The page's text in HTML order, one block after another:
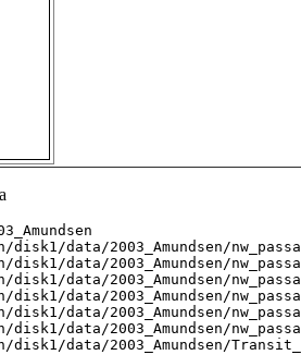
data/2003_Amundsen/
data/2003_Amundsen/
data/2003_Amundsen/
data/2003_Amundsen/
data/2003_Amundsen/
data/2003_Amundsen/
data/2003_Amundsen/